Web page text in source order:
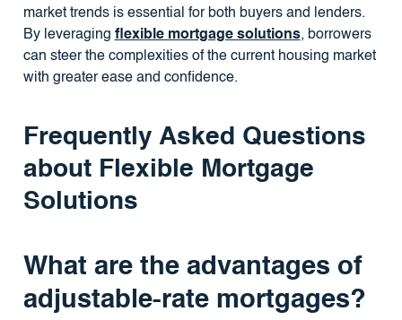
market trends is essential for both buyers and lenders.
By leveraging flexible mortgage solutions, borrowers
can steer the complexities of the current housing market
with greater ease and confidence.
Frequently Asked Questions
about Flexible Mortgage
Solutions
What are the advantages of
adjustable-rate mortgages?